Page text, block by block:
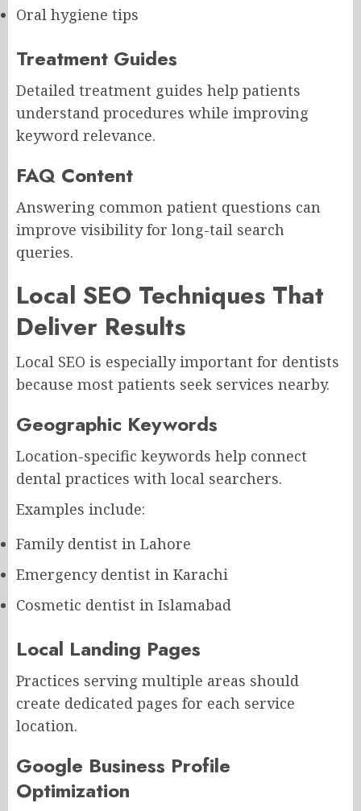
Oral hygiene tips
Treatment Guides
Detailed treatment guides help patients
understand procedures while improving
keyword relevance.
FAQ Content
Answering common patient questions can
improve visibility for long-tail search
queries.
Local SEO Techniques That
Deliver Results
Local SEO is especially important for dentists
because most patients seek services nearby.
Geographic Keywords
Location-specific keywords help connect
dental practices with local searchers.
Examples include:
Family dentist in Lahore
Emergency dentist in Karachi
Cosmetic dentist in Islamabad
Local Landing Pages
Practices serving multiple areas should
create dedicated pages for each service
location.
Google Business Profile
Optimization